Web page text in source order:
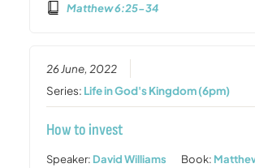
Matthew 6:25-34
26 June, 2022
Series: Life in God's Kingdom (6pm)
How to invest
Speaker: David Williams Book: